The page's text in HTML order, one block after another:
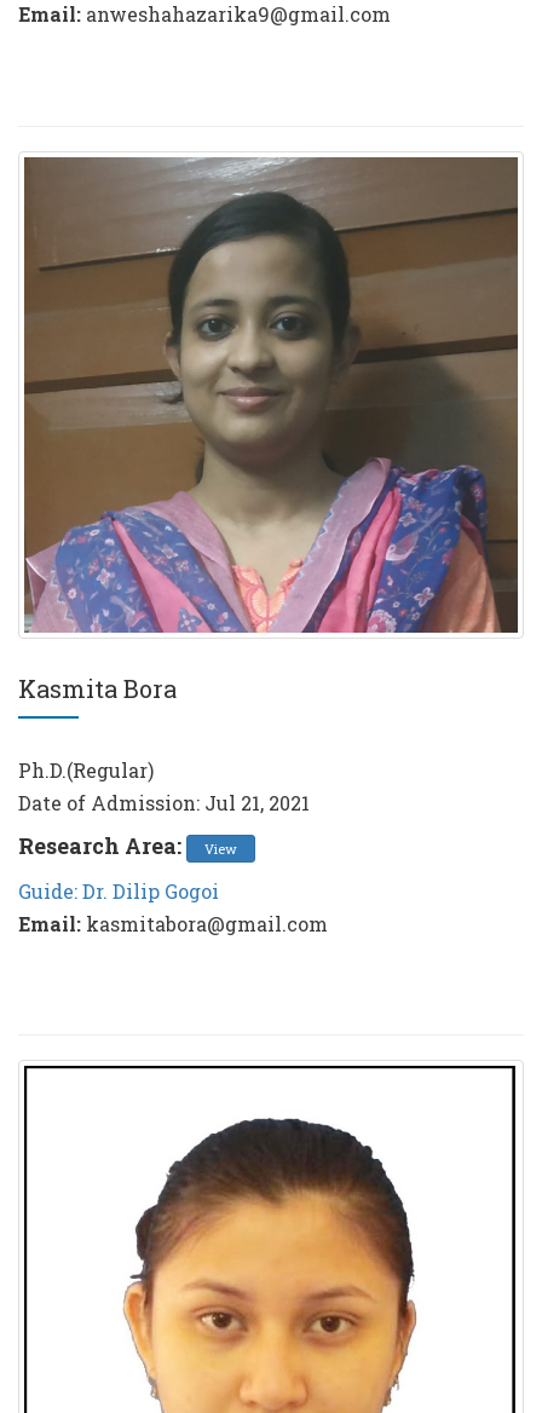
Email: anweshahazarika9@gmail.com
Kasmita Bora
Ph.D.(Regular)
Date of Admission: Jul 21, 2021
Research Area: View
Guide: Dr. Dilip Gogoi
Email: kasmitabora@gmail.com